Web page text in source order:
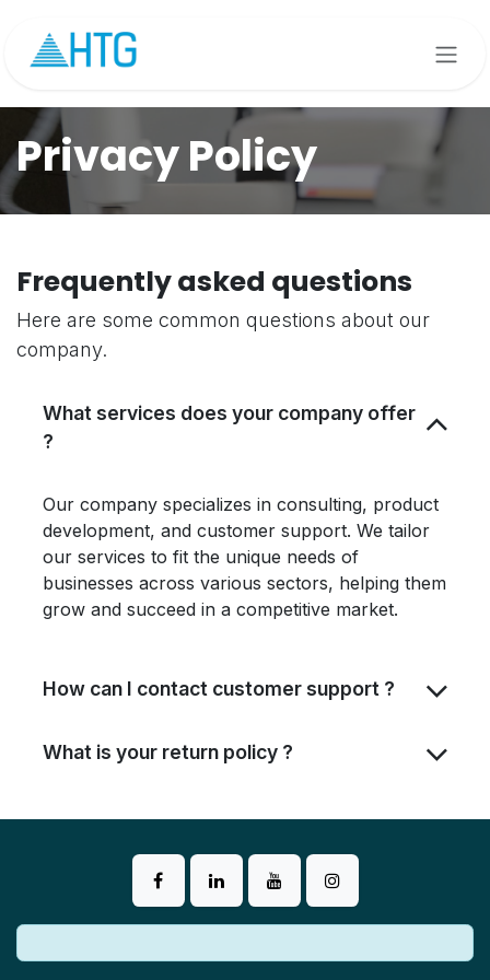
Privacy Policy
Frequently asked questions
Here are some common questions about our
company.
What services does your company offer
?
Our company specializes in consulting, product
development, and customer support. We tailor
our services to fit the unique needs of
businesses across various sectors, helping them
grow and succeed in a competitive market.
How can I contact customer support ?
What is your return policy ?